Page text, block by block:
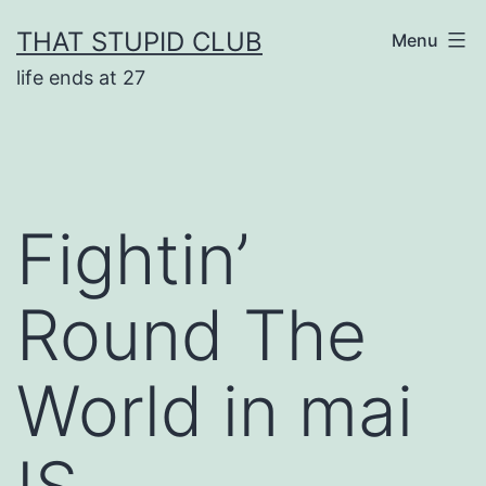
to
content
THAT STUPID CLUB
life ends at 27
Menu
Fightin’
Round The
World in mai